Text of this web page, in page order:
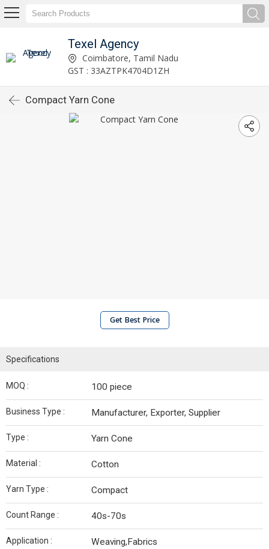
Texel Agency
Coimbatore, Tamil Nadu
GST : 33AZTPK4704D1ZH
Compact Yarn Cone
Get Best Price
Specifications
MOQ : 100 piece
Business Type : Manufacturer, Exporter, Supplier
Type : Yarn Cone
Material : Cotton
Yarn Type : Compact
Count Range : 40s-70s
Application : Weaving,Fabrics